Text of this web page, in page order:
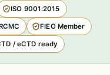
ISO 9001:2015
FIEO Member
/ eCTD ready